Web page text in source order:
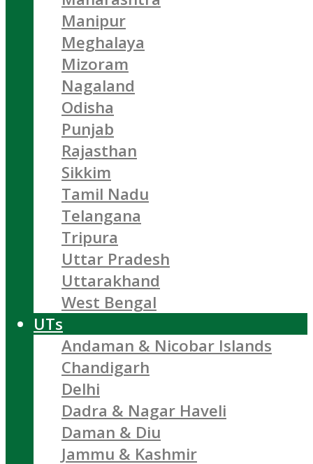
Manipur
Meghalaya
Mizoram
Nagaland
Odisha
Punjab
Rajasthan
Sikkim
Tamil Nadu
Telangana
Tripura
Uttar Pradesh
Uttarakhand
West Bengal
UTs
Andaman & Nicobar Islands
Chandigarh
Delhi
Dadra & Nagar Haveli
Daman & Diu
Jammu & Kashmir